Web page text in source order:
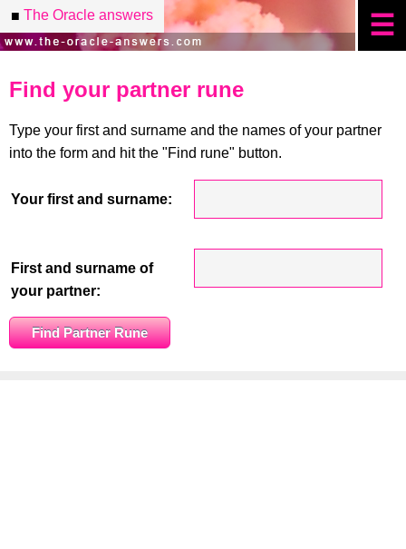
■ The Oracle answers ☰
Find your partner rune
Type your first and surname and the names of your partner
into the form and hit the "Find rune" button.
Your first and surname:
First and surname of
your partner: